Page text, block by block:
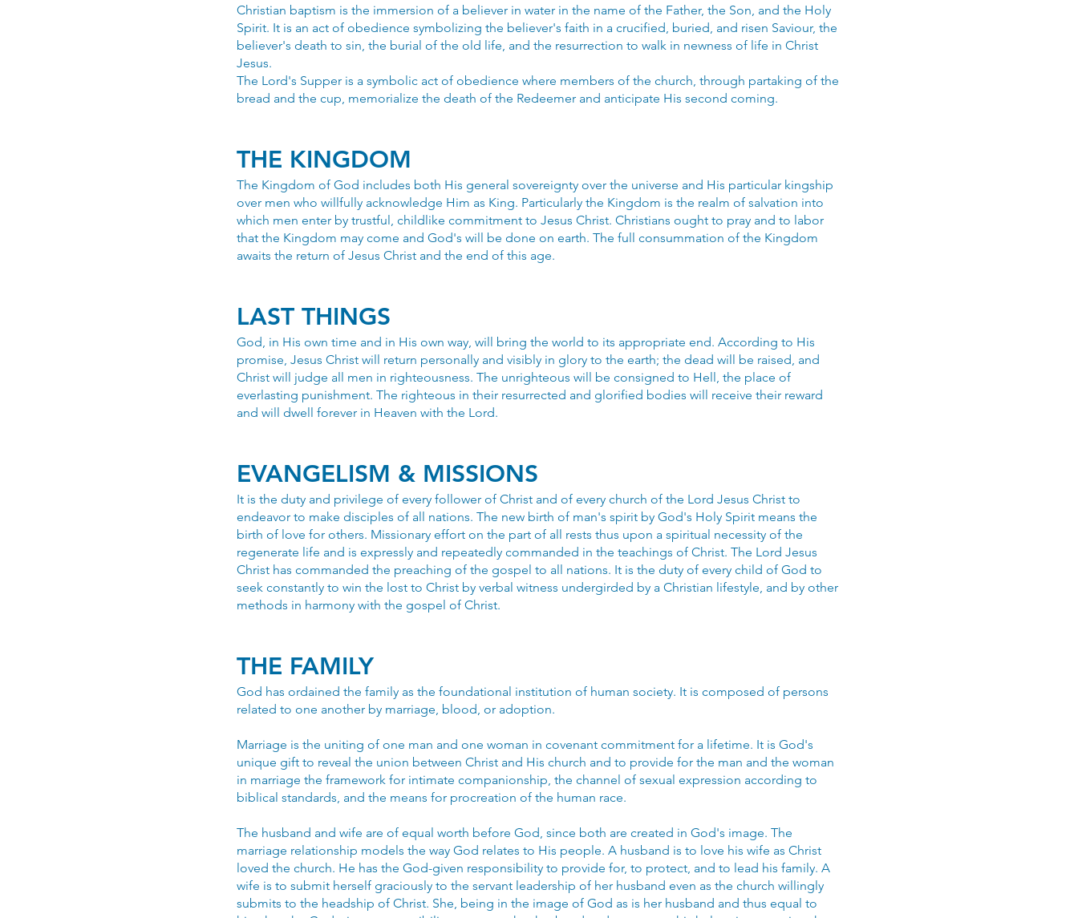
Christian baptism is the immersion of a believer in water in the name of the Father, the Son, and the Holy
Spirit. It is an act of obedience symbolizing the believer's faith in a crucified, buried, and risen Saviour, the
believer's death to sin, the burial of the old life, and the resurrection to walk in newness of life in Christ
Jesus.
The Lord's Supper is a symbolic act of obedience where members of the church, through partaking of the
bread and the cup, memorialize the death of the Redeemer and anticipate His second coming.
THE KINGDOM
The Kingdom of God includes both His general sovereignty over the universe and His particular kingship
over men who willfully acknowledge Him as King. Particularly the Kingdom is the realm of salvation into
which men enter by trustful, childlike commitment to Jesus Christ. Christians ought to pray and to labor
that the Kingdom may come and God's will be done on earth. The full consummation of the Kingdom
awaits the return of Jesus Christ and the end of this age.
LAST THINGS
God, in His own time and in His own way, will bring the world to its appropriate end. According to His
promise, Jesus Christ will return personally and visibly in glory to the earth; the dead will be raised, and
Christ will judge all men in righteousness. The unrighteous will be consigned to Hell, the place of
everlasting punishment. The righteous in their resurrected and glorified bodies will receive their reward
and will dwell forever in Heaven with the Lord.
EVANGELISM & MISSIONS
It is the duty and privilege of every follower of Christ and of every church of the Lord Jesus Christ to
endeavor to make disciples of all nations. The new birth of man's spirit by God's Holy Spirit means the
birth of love for others. Missionary effort on the part of all rests thus upon a spiritual necessity of the
regenerate life and is expressly and repeatedly commanded in the teachings of Christ. The Lord Jesus
Christ has commanded the preaching of the gospel to all nations. It is the duty of every child of God to
seek constantly to win the lost to Christ by verbal witness undergirded by a Christian lifestyle, and by other
methods in harmony with the gospel of Christ.
THE FAMILY
God has ordained the family as the foundational institution of human society. It is composed of persons
related to one another by marriage, blood, or adoption.
Marriage is the uniting of one man and one woman in covenant commitment for a lifetime. It is God's
unique gift to reveal the union between Christ and His church and to provide for the man and the woman
in marriage the framework for intimate companionship, the channel of sexual expression according to
biblical standards, and the means for procreation of the human race.
The husband and wife are of equal worth before God, since both are created in God's image. The
marriage relationship models the way God relates to His people. A husband is to love his wife as Christ
loved the church. He has the God-given responsibility to provide for, to protect, and to lead his family. A
wife is to submit herself graciously to the servant leadership of her husband even as the church willingly
submits to the headship of Christ. She, being in the image of God as is her husband and thus equal to